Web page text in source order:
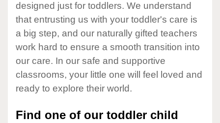
designed just for toddlers. We understand
that entrusting us with your toddler's care is
a big step, and our naturally gifted teachers
work hard to ensure a smooth transition into
our care. In our safe and supportive
classrooms, your little one will feel loved and
ready to explore their world.
Find one of our toddler child